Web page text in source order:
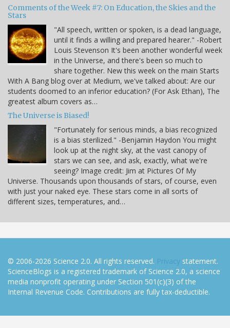
Comments of the Week #7: On Education, the Skies and the
Stars
"All speech, written or spoken, is a dead language,
until it finds a willing and prepared hearer." -Robert
Louis Stevenson It's been another wonderful week
in the Universe, and there's been so much to
share together. New this week on the main Starts
With A Bang blog over at Medium, we've talked about: Are our
students doomed to an inferior education? (For Ask Ethan), The
greatest album covers as…
The Universe is Biased!
"Fortunately for serious minds, a bias recognized
is a bias sterilized." -Benjamin Haydon You might
look up at the night sky, at the vast canopy of
stars we can see, and ask, exactly, what we're
seeing? Image credit: Jim at Pictures Of My
Universe. Thousands upon thousands of stars, of course, even
with just your naked eye. These stars come in all sorts of
different sizes, temperatures, and…
© 2006-2026 Science 2.0. All rights reserved. Privacy statement.
ScienceBlogs is a registered trademark of Science 2.0, a science
media nonprofit operating under Section 501(c)(3) of the
Internal Revenue Code. Contributions are fully tax-deductible.